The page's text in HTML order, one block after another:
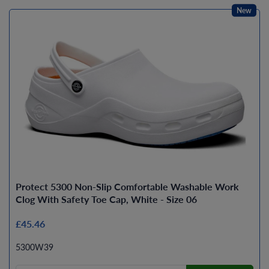
Protect 5300 Non-Slip Comfortable Washable Work
Clog With Safety Toe Cap, White - Size 06
£45.46
5300W39
New